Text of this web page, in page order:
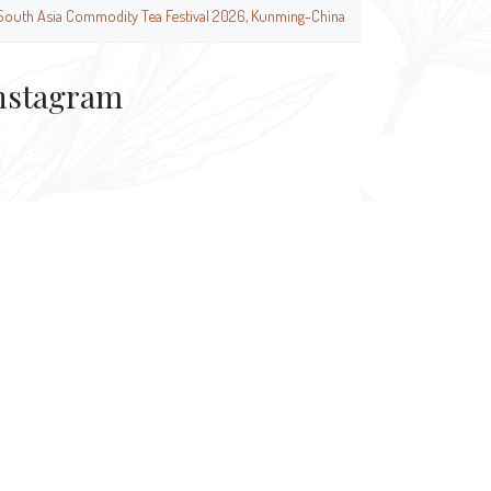
Asia Commodity Tea Festival 2026, Kunming-China